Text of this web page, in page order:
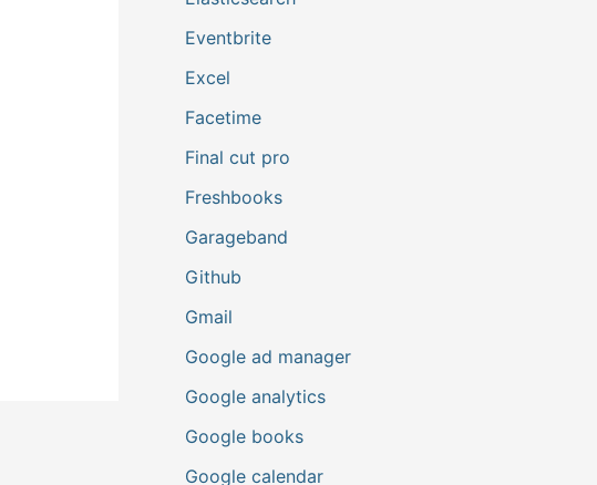
Eventbrite
Excel
Facetime
Final cut pro
Freshbooks
Garageband
Github
Gmail
Google ad manager
Google analytics
Google books
Google calendar